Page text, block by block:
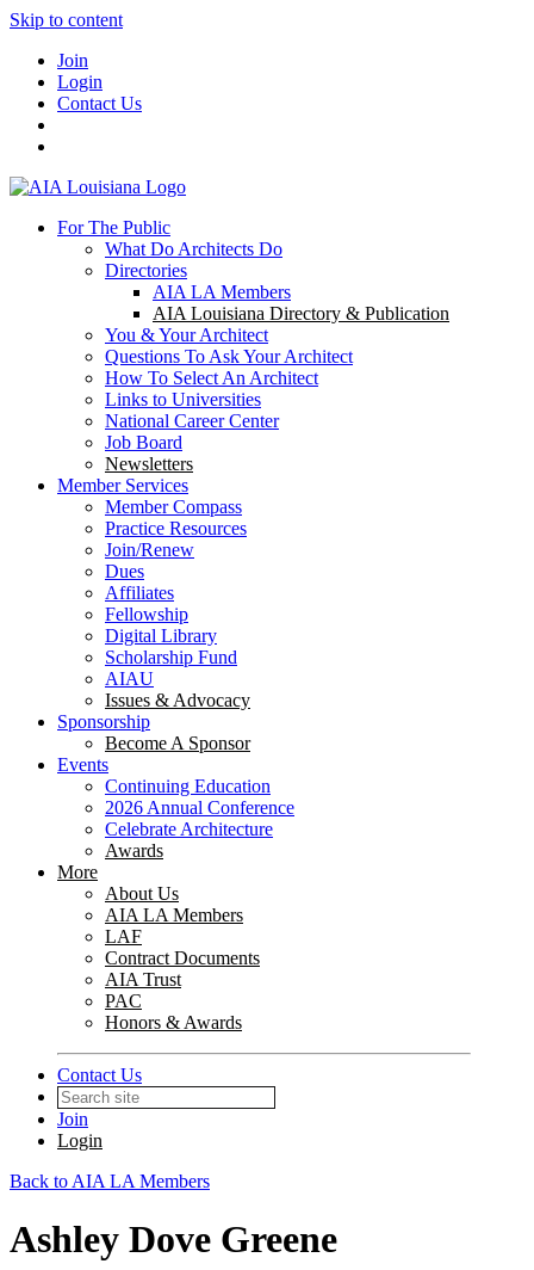
Skip to content
Join
Login
Contact Us
For The Public
What Do Architects Do
Directories
AIA LA Members
AIA Louisiana Directory & Publication
You & Your Architect
Questions To Ask Your Architect
How To Select An Architect
Links to Universities
National Career Center
Job Board
Newsletters
Member Services
Member Compass
Practice Resources
Join/Renew
Dues
Affiliates
Fellowship
Digital Library
Scholarship Fund
AIAU
Issues & Advocacy
Sponsorship
Become A Sponsor
Events
Continuing Education
2026 Annual Conference
Celebrate Architecture
Awards
More
About Us
AIA LA Members
LAF
Contract Documents
AIA Trust
PAC
Honors & Awards
Contact Us
Join
Login
Back to AIA LA Members
Ashley Dove Greene